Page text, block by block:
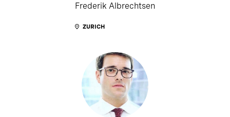
Frederik Albrechtsen
ZURICH